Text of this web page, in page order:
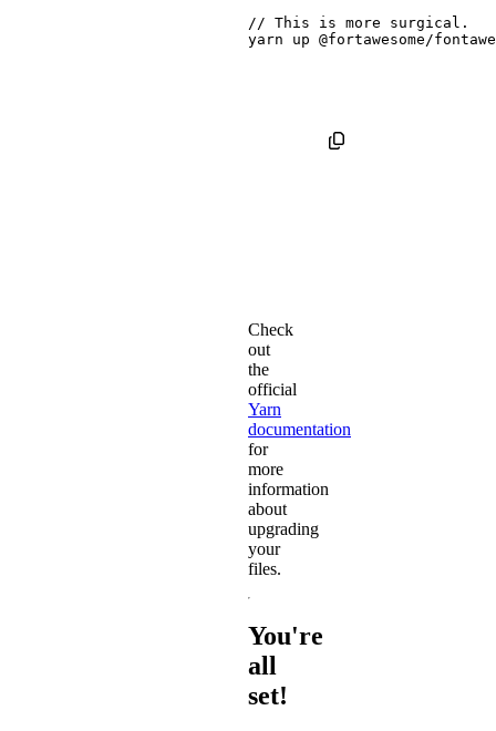
// This is more
yarn up @fortawesome/
Check
out
the
official
Yarn
documentation
for
more
information
about
upgrading
your
files.
You're
all
set!